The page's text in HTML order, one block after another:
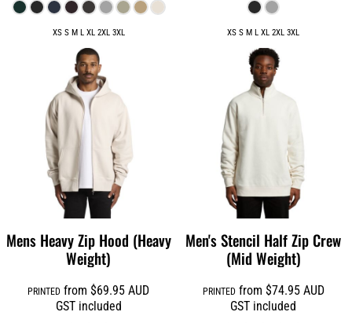
XS S M L XL 2XL 3XL XS S M L XL 2XL 3XL
Mens Heavy Zip Hood (Heavy
Weight)
PRINTED from$69.95AUD
GST included
Men's Stencil Half Zip Crew
(Mid Weight)
PRINTEDfrom $74.95 AUD
GST included